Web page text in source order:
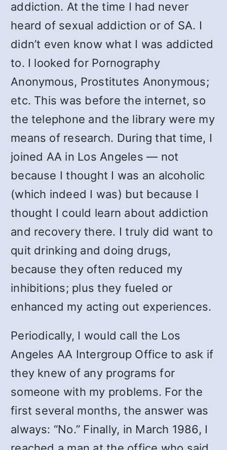
addiction. At the time I had never
heard of sexual addiction or of SA. I
didn’t even know what I was addicted
to. I looked for Pornography
Anonymous, Prostitutes Anonymous;
etc. This was before the internet, so
the telephone and the library were my
means of research. During that time, I
joined AA in Los Angeles — not
because I thought I was an alcoholic
(which indeed I was) but because I
thought I could learn about addiction
and recovery there. I truly did want to
quit drinking and doing drugs,
because they often reduced my
inhibitions; plus they fueled or
enhanced my acting out experiences.
Periodically, I would call the Los
Angeles AA Intergroup Office to ask if
they knew of any programs for
someone with my problems. For the
first several months, the answer was
always: “No.” Finally, in March 1986, I